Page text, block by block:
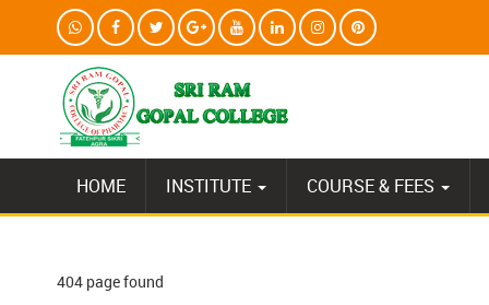
HOME INSTITUTE COURSE & FEES
404 page found